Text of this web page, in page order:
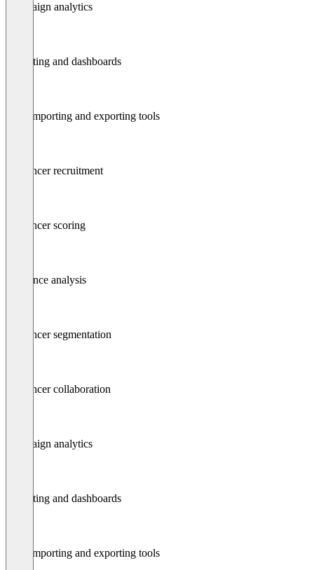
Campaign analytics
Reporting and dashboards
Data importing and exporting tools
Influencer recruitment
Influencer scoring
Audience analysis
Influencer segmentation
Influencer collaboration
Campaign analytics
Reporting and dashboards
Data importing and exporting tools